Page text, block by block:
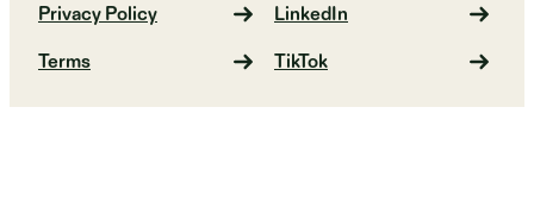
Privacy Policy
Terms
LinkedIn
TikTok